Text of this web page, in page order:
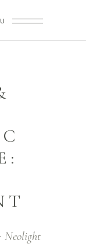
Neolight